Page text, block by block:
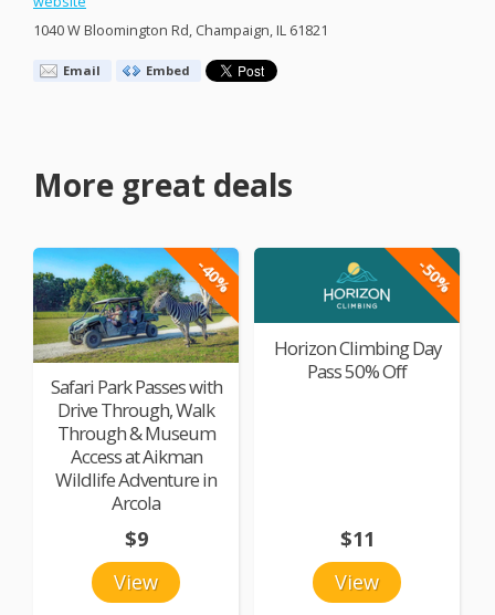
1040 W Bloomington Rd, Champaign, IL 61821
Email Embed
More great deals
-40%
Safari Park Passes with
Drive Through, Walk
Through & Museum
Access at Aikman
Wildlife Adventure in
Arcola
View
$9
-50%
Horizon Climbing Day
Pass 50% Off
View
$11